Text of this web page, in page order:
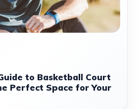
to Basketball Court
Perfect Space for Your